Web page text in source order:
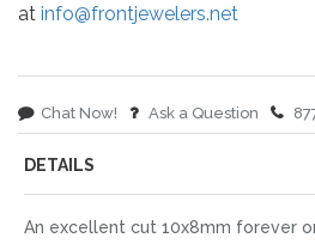
at info@frontjewelers.net
Chat Now! Ask a Question
DETAILS
An excellent cut 10x8mm forever